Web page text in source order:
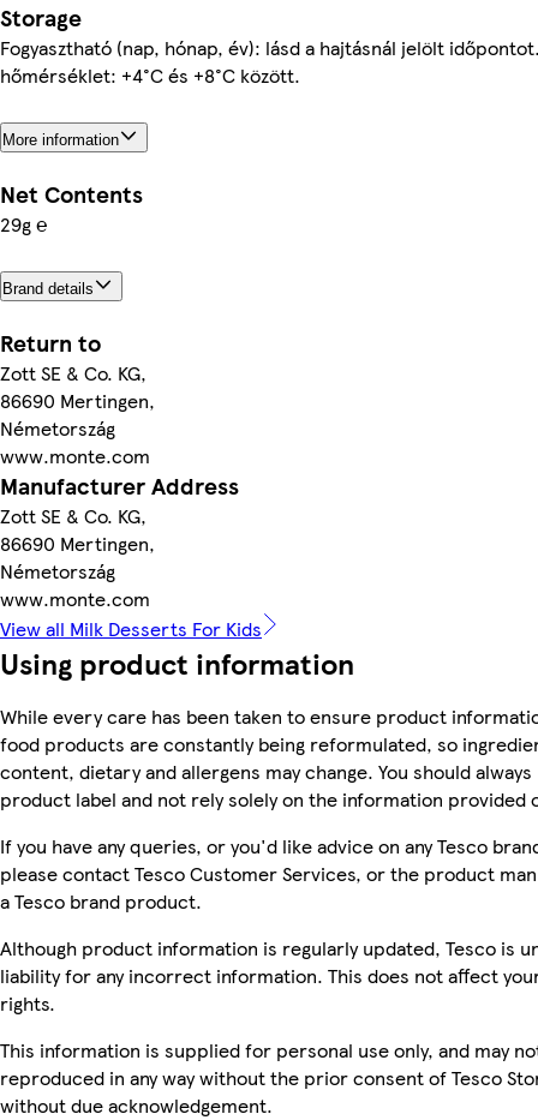
Storage
Fogyasztható (nap, hónap, év): lásd a hajtásnál jelölt
hőmérséklet: +4°C és +8°C között.
More information
Net Contents
29g ℮
Brand details
Return to
Zott SE & Co. KG,
86690 Mertingen,
Németország
www.monte.com
Manufacturer Address
Zott SE & Co. KG,
86690 Mertingen,
Németország
www.monte.com
View all Milk Desserts For Kids
Using product information
While every care has been taken to ensure product
food products are constantly being reformulated, so
content, dietary and allergens may change. You should
product label and not rely solely on the information provided
If you have any queries, or you'd like advice on any Tesco
please contact Tesco Customer Services, or the product
a Tesco brand product.
Although product information is regularly updated, Tesco is
liability for any incorrect information. This does not affect
rights.
This information is supplied for personal use only, and may
reproduced in any way without the prior consent of Tesco
without due acknowledgement.